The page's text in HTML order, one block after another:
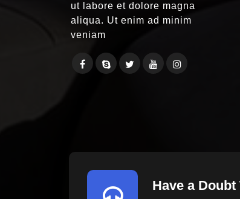
ut labore et dolore magna
aliqua. Ut enim ad minim
veniam
Have a